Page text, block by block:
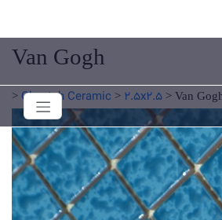
Van Gogh
> Cheetah Ceramic > 2.5x2.5 > Van